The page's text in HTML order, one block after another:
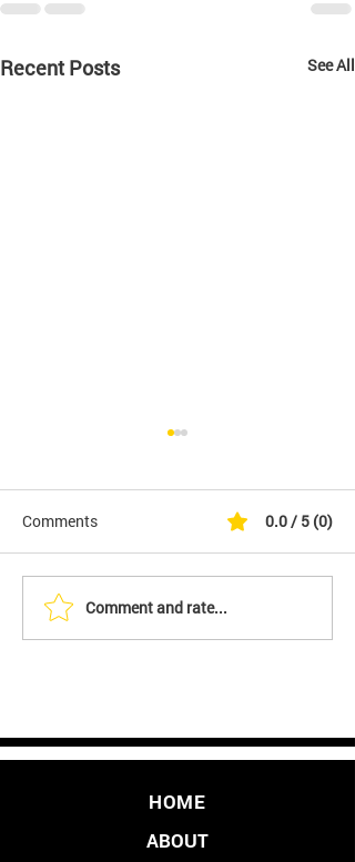
Recent Posts See All
It's Finally Here. Initiative
to Overturn LA's Vaccine
Comments 0.0 / 5 (0)
Comment and rate...
HOME
ABOUT